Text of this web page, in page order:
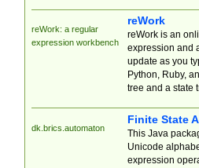
reWork: a regular
expression workbench
reWork
reWork is an
expression and
update as you
Python, Ruby,
tree and a state
dk.brics.automaton
Finite State
This Java
Unicode
expression